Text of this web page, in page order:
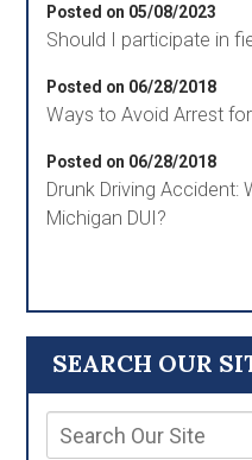
SEARCH OUR
Posted on 05/08/2023
Should I participate in
Posted on 06/28/2018
Ways to Avoid Arrest
Posted on 06/28/2018
Drunk Driving Accident:
Michigan DUI?